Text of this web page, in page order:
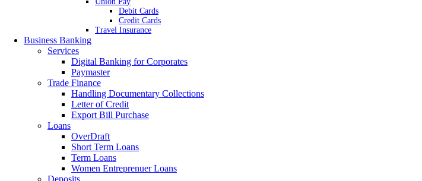
Debit Cards
Credit Cards
Travel Insurance
Business Banking
Services
Digital Banking for Corporates
Paymaster
Trade Finance
Handling Documentary Collections
Letter of Credit
Export Bill Purchase
Loans
OverDraft
Short Term Loans
Term Loans
Women Entreprenuer Loans
Deposits